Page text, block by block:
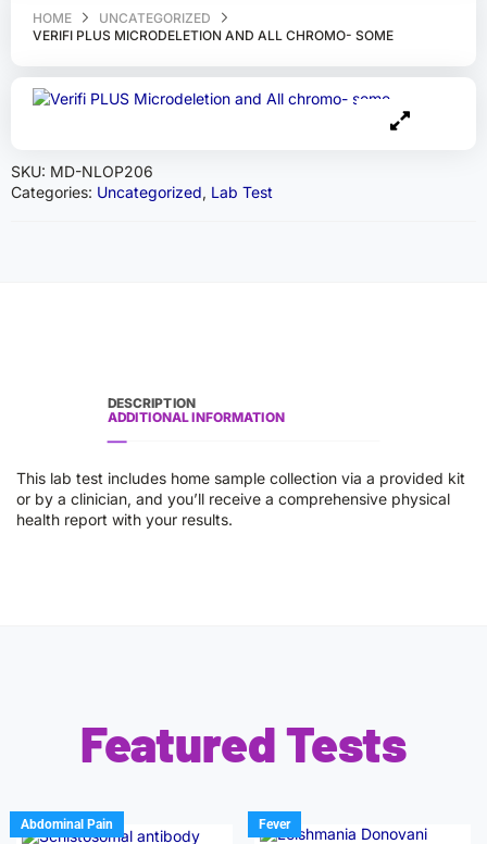
HOME
UNCATEGORIZED
VERIFI PLUS MICRODELETION AND ALL CHROMO- SOME
SKU: MD-NLOP206
Categories: Uncategorized, Lab Test
DESCRIPTION
ADDITIONAL INFORMATION
This lab test includes home sample collection via a provided kit
or by a clinician, and you’ll receive a comprehensive physical
health report with your results.
Featured Tests
Abdominal Pain Fever